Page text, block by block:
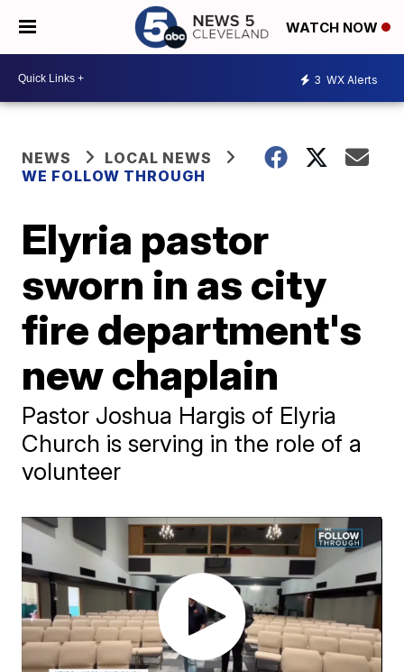
WATCH NOW
3 WX Alerts
NEWS
LOCAL NEWS
WE FOLLOW THROUGH
Elyria pastor
sworn in as city
fire department's
new chaplain
Pastor Joshua Hargis of Elyria
Church is serving in the role of a
volunteer